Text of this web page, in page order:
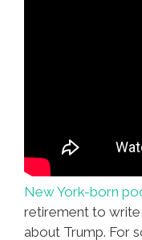
New York-born
retirement to
about Trump. For